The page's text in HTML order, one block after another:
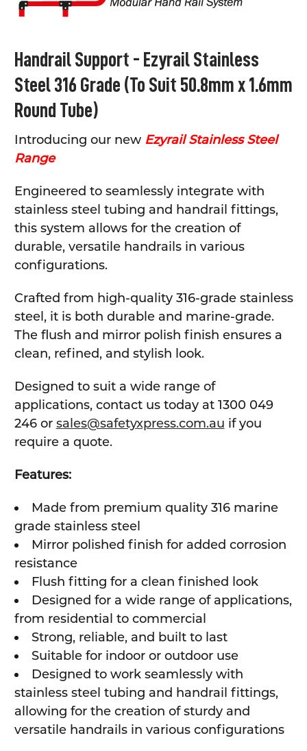
ADD
SELECTED
Handrail Support - Ezyrail Stainless
Steel 316 Grade (To Suit 50.8mm x 1.6mm
Round Tube)
Introducing our new Ezyrail Stainless Steel
Range
Engineered to seamlessly integrate with
stainless steel tubing and handrail fittings,
this system allows for the creation of
durable, versatile handrails in various
configurations.
Crafted from high-quality 316-grade stainless
steel, it is both durable and marine-grade.
The flush and mirror polish finish ensures a
clean, refined, and stylish look.
Designed to suit a wide range of
applications, contact us today at 1300 049
246 or sales@safetyxpress.com.au if you
require a quote.
Features:
Made from premium quality 316 marine
grade stainless steel
Mirror polished finish for added corrosion
resistance
Flush fitting for a clean finished look
Designed for a wide range of applications,
from residential to commercial
Strong, reliable, and built to last
Suitable for indoor or outdoor use
Designed to work seamlessly with
stainless steel tubing and handrail fittings,
allowing for the creation of sturdy and
versatile handrails in various configurations